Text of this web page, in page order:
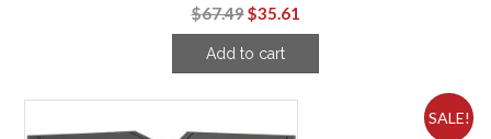
$67.49Original
price
was:
$35.61
price
Add to cart
SALE!